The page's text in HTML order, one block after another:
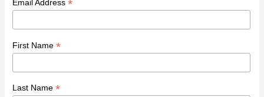
Email Address *
First Name *
Last Name *